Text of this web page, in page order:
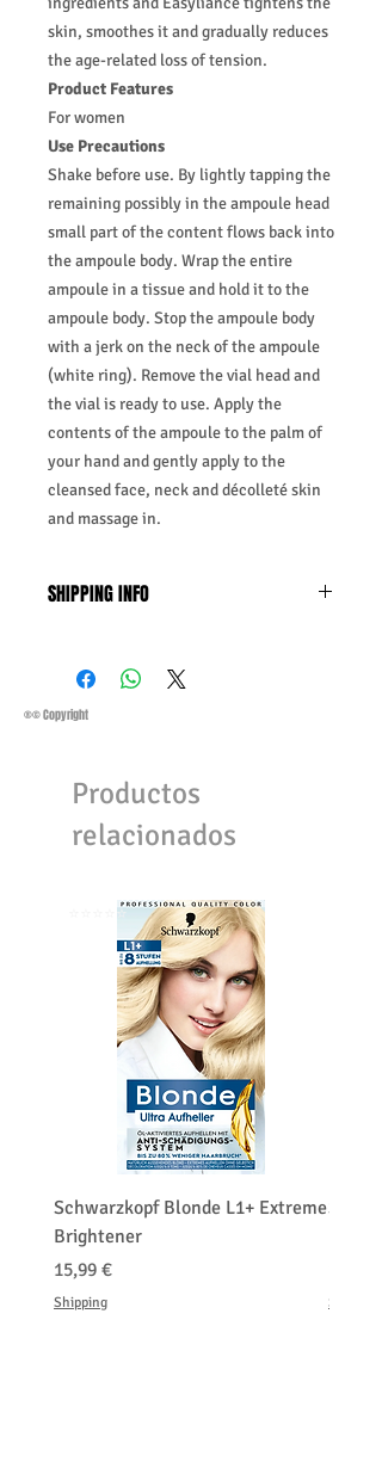
skin, smoothes it and gradually reduces
the age-related loss of tension.
Product Features
For women
Use Precautions
Shake before use. By lightly tapping the
remaining possibly in the ampoule head
small part of the content flows back into
the ampoule body. Wrap the entire
ampoule in a tissue and hold it to the
ampoule body. Stop the ampoule body
with a jerk on the neck of the ampoule
(white ring). Remove the vial head and
the vial is ready to use. Apply the
contents of the ampoule to the palm of
your hand and gently apply to the
cleansed face, neck and décolleté skin
and massage in.
SHIPPING INFO
Saturday 11:45Am
Methods of Shipping:
Priority Standard International Shipping
Customs, Duties and Taxes other
purchasing price or shipping cost:
®© Copyright
Productos
relacionados
⭐️⭐️⭐️⭐️⭐️
Schwarzkopf Blonde L1+ Extreme
Brightener
Precio
15,99 €
Shipping Shipping